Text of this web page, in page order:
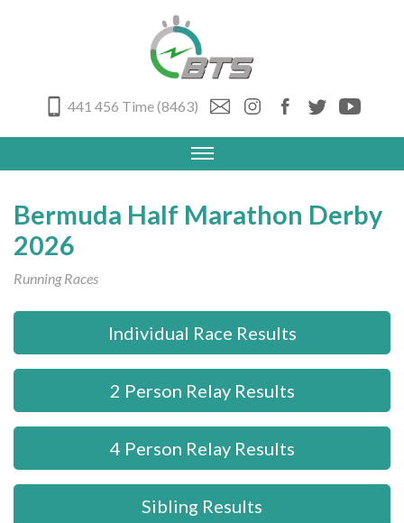
441 456 Time (8463)
Bermuda Half Marathon Derby
2026
Running Races
Individual Race Results
2 Person Relay Results
4 Person Relay Results
Sibling Results